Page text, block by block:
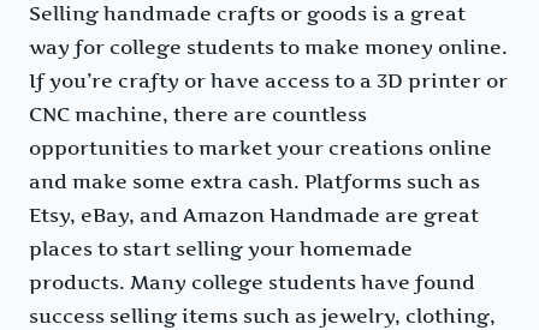
Selling handmade crafts or goods is a great
way for college students to make money online.
If you’re crafty or have access to a 3D printer or
CNC machine, there are countless
opportunities to market your creations online
and make some extra cash. Platforms such as
Etsy, eBay, and Amazon Handmade are great
places to start selling your homemade
products. Many college students have found
success selling items such as jewelry, clothing,